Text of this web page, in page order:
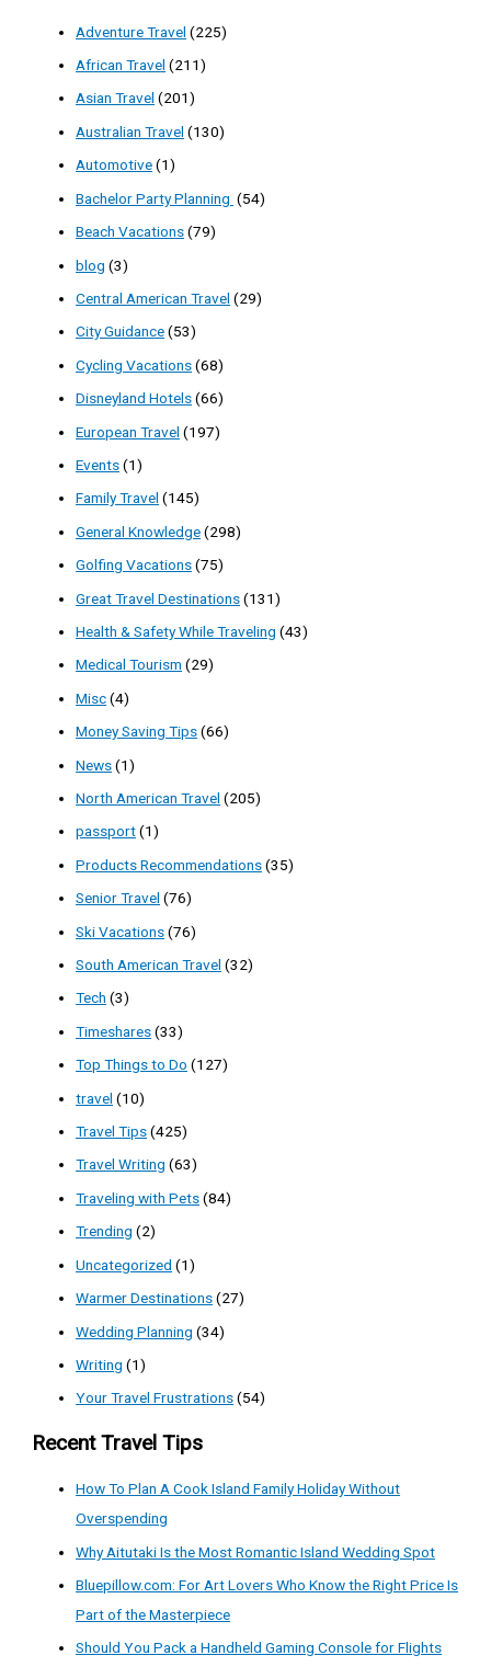
Adventure Travel (225)
African Travel (211)
Asian Travel (201)
Australian Travel (130)
Automotive(1)
Bachelor Party Planning (54)
Beach Vacations(79)
blog (3)
Central American Travel (29)
City Guidance(53)
Cycling Vacations(68)
Disneyland Hotels(66)
European Travel (197)
Events(1)
Family Travel (145)
General Knowledge(298)
Golfing Vacations(75)
Great Travel Destinations(131)
Health & Safety While Traveling (43)
Medical Tourism (29)
Misc(4)
Money Saving Tips(66)
News(1)
North American Travel (205)
passport(1)
Products Recommendations(35)
Senior Travel (76)
Ski Vacations(76)
South American Travel (32)
Tech (3)
Timeshares(33)
Top Things to Do (127)
travel (10)
Travel Tips(425)
Travel Writing (63)
Traveling with Pets(84)
Trending (2)
Uncategorized (1)
Warmer Destinations(27)
Wedding Planning (34)
Writing (1)
Your Travel Frustrations(54)
Recent Travel Tips
How To Plan A Cook Island Family Holiday Without
Overspending
Why Aitutaki Is the Most Romantic Island Wedding Spot
Bluepillow.com: For Art Lovers Who Know the Right Price Is
Part of the Masterpiece
Should You Pack a Handheld Gaming Console for Flights